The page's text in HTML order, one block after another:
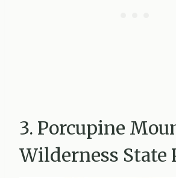
3. Porcupine
Wilderness State